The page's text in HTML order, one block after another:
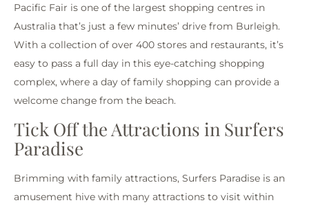
Pacific Fair is one of the largest shopping centres in
Australia that’s just a few minutes’ drive from Burleigh.
With a collection of over 400 stores and restaurants, it’s
easy to pass a full day in this eye-catching shopping
complex, where a day of family shopping can provide a
welcome change from the beach.
Tick Off the Attractions in Surfers
Paradise
Brimming with family attractions, Surfers Paradise is an
amusement hive with many attractions to visit within